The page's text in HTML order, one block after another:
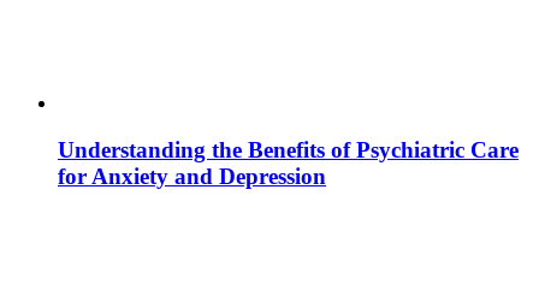
Understanding the Benefits of Psychiatric Care
for Anxiety and Depression